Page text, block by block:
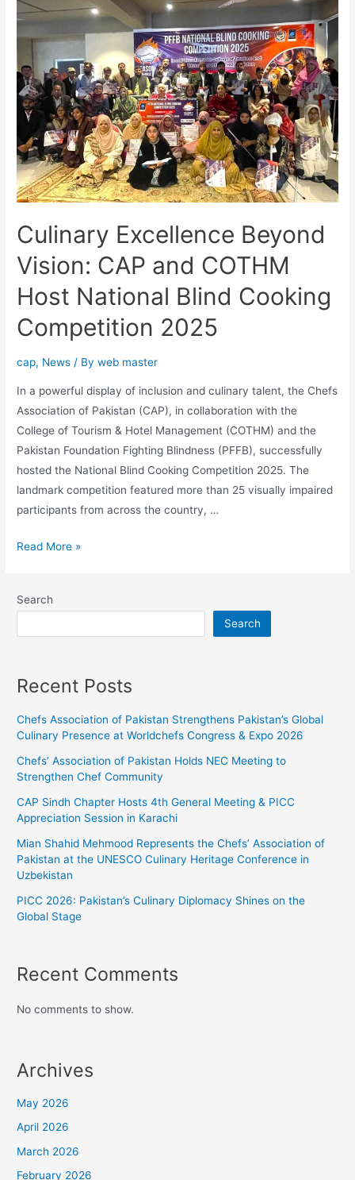
Culinary Excellence Beyond
Vision: CAP and COTHM
Host National Blind Cooking
Competition 2025
cap, News / Byweb master
In a powerful display of inclusion and culinary talent, the Chefs
Association of Pakistan (CAP), in collaboration with the
College of Tourism & Hotel Management (COTHM) and the
Pakistan Foundation Fighting Blindness (PFFB), successfully
hosted the National Blind Cooking Competition 2025. The
landmark competition featured more than 25 visually impaired
participants from across the country, …
Read More »
Search
Search
Recent Posts
Chefs Association of Pakistan Strengthens Pakistan’s Global
Culinary Presence at Worldchefs Congress & Expo 2026
Chefs’ Association of Pakistan Holds NEC Meeting to
Strengthen Chef Community
CAP Sindh Chapter Hosts 4th General Meeting & PICC
Appreciation Session in Karachi
Mian Shahid Mehmood Represents the Chefs’ Association of
Pakistan at the UNESCO Culinary Heritage Conference in
Uzbekistan
PICC 2026: Pakistan’s Culinary Diplomacy Shines on the
Global Stage
Recent Comments
No comments to show.
Archives
May 2026
April 2026
March 2026
February 2026